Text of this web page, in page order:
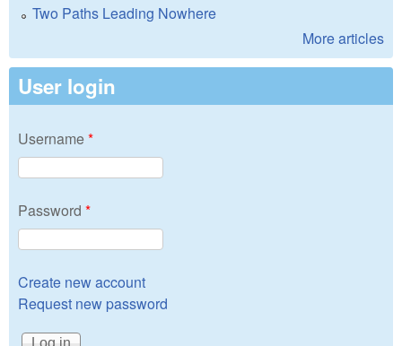
Two Paths Leading Nowhere
More articles
User login
Username*
Password *
Create new account
Request new password